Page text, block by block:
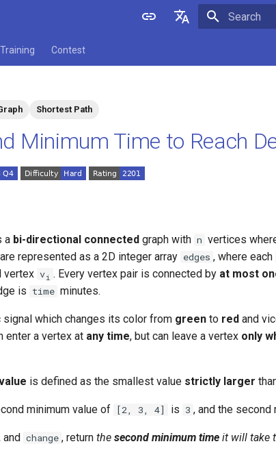
Contest
Shortest Path
Minimum Time to Reach
a bi-directional connected graph with n vertices
represented as a 2D integer array edges , where each
vertex vi . Every vertex pair is connected by at most
is time minutes.
signal which changes its color from green to red and
enter a vertex at any time, but can leave a vertex only
is defined as the smallest value strictly larger
minimum value of [2, 3, 4] is 3 , and the
and change , return the second minimum time it will take